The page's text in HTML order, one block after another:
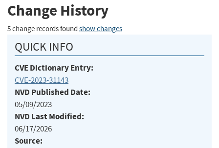
Change History
5 change records found show changes
QUICK INFO
CVE Dictionary Entry:
CVE-2023-31143
NVD Published Date:
05/09/2023
NVD Last Modified:
06/17/2026
Source: